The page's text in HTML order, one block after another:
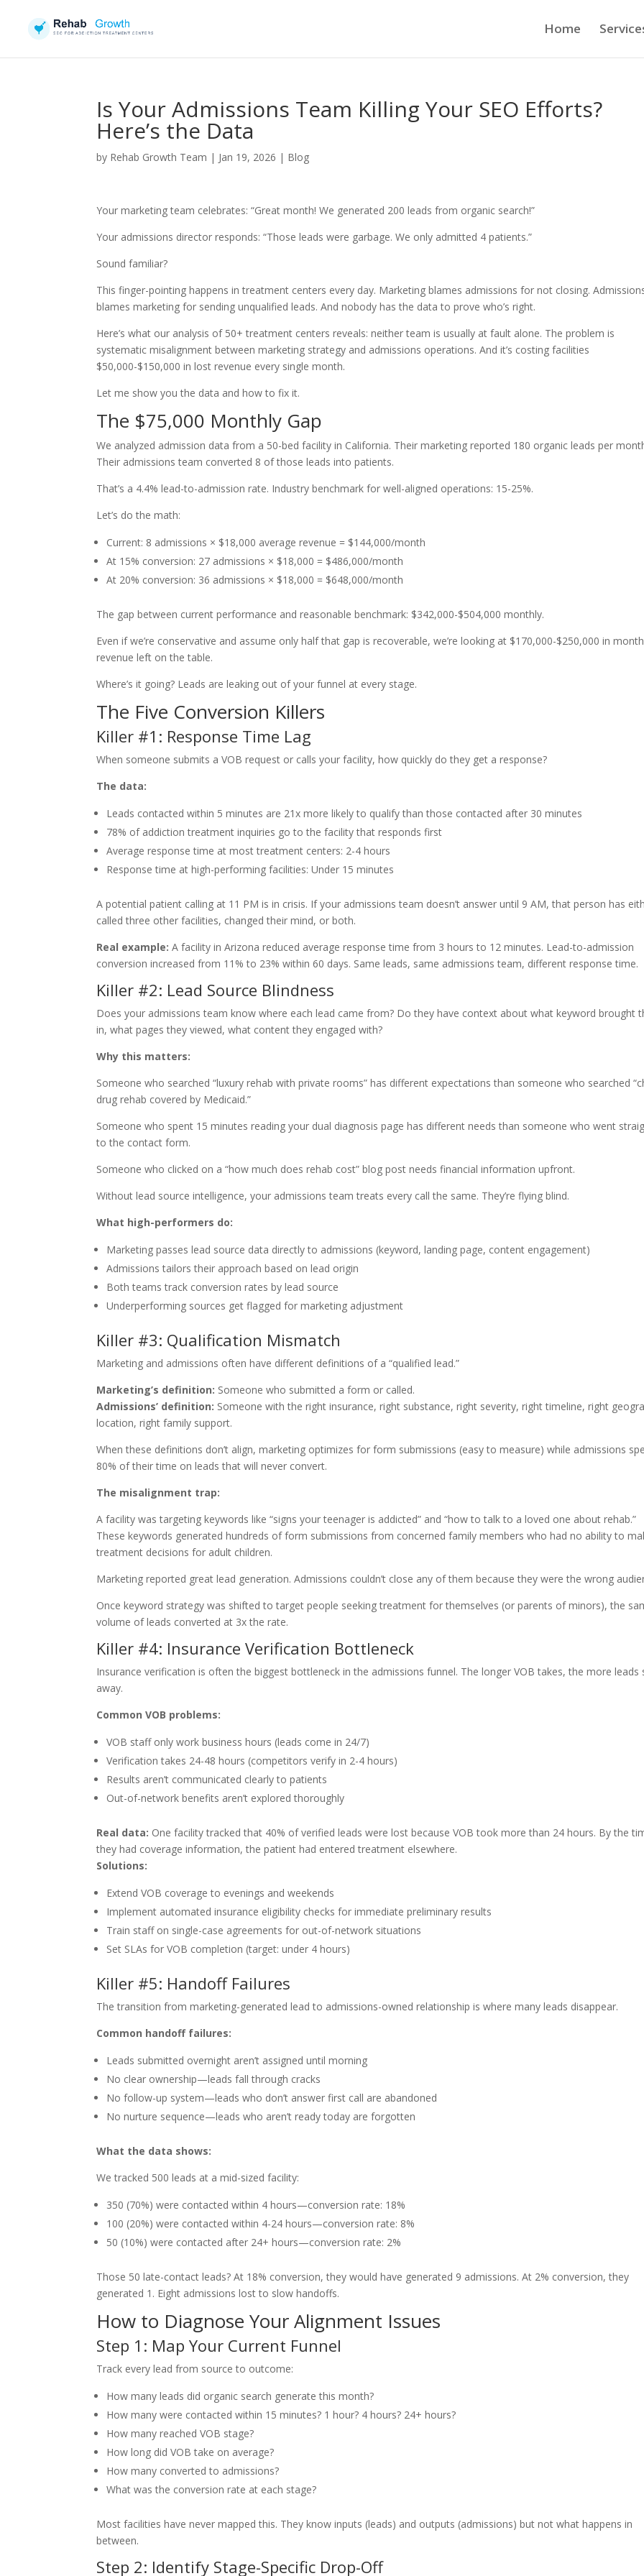
Home
Is Your Admissions Team Killing Your SEO Efforts?
Here’s the Data
by Rehab Growth Team | Jan 19, 2026 | Blog
Your marketing team celebrates: “Great month! We generated 200 leads from organic search!”
Your admissions director responds: “Those leads were garbage. We only admitted 4 patients.”
Sound familiar?
This finger-pointing happens in treatment centers every day. Marketing blames admissions for not closing.
blames marketing for sending unqualified leads. And nobody has the data to prove who’s right.
Here’s what our analysis of 50+ treatment centers reveals: neither team is usually at fault alone. The problem is
systematic misalignment between marketing strategy and admissions operations. And it’s costing facilities
$50,000-$150,000 in lost revenue every single month.
Let me show you the data and how to fix it.
The $75,000 Monthly Gap
We analyzed admission data from a 50-bed facility in California. Their marketing reported 180 organic leads per
Their admissions team converted 8 of those leads into patients.
That’s a 4.4% lead-to-admission rate. Industry benchmark for well-aligned operations: 15-25%.
Let’s do the math:
Current: 8 admissions × $18,000 average revenue = $144,000/month
At 15% conversion: 27 admissions × $18,000 = $486,000/month
At 20% conversion: 36 admissions × $18,000 = $648,000/month
The gap between current performance and reasonable benchmark: $342,000-$504,000 monthly.
Even if we’re conservative and assume only half that gap is recoverable, we’re looking at $170,000-$250,000 in
revenue left on the table.
Where’s it going? Leads are leaking out of your funnel at every stage.
The Five Conversion Killers
Killer #1: Response Time Lag
When someone submits a VOB request or calls your facility, how quickly do they get a response?
The data:
Leads contacted within 5 minutes are 21x more likely to qualify than those contacted after 30 minutes
78% of addiction treatment inquiries go to the facility that responds first
Average response time at most treatment centers: 2-4 hours
Response time at high-performing facilities: Under 15 minutes
A potential patient calling at 11 PM is in crisis. If your admissions team doesn’t answer until 9 AM, that person has
called three other facilities, changed their mind, or both.
Real example: A facility in Arizona reduced average response time from 3 hours to 12 minutes. Lead-to-admission
conversion increased from 11% to 23% within 60 days. Same leads, same admissions team, different response time.
Killer #2: Lead Source Blindness
Does your admissions team know where each lead came from? Do they have context about what keyword brought
in, what pages they viewed, what content they engaged with?
Why this matters:
Someone who searched “luxury rehab with private rooms” has different expectations than someone who searched
drug rehab covered by Medicaid.”
Someone who spent 15 minutes reading your dual diagnosis page has different needs than someone who went
to the contact form.
Someone who clicked on a “how much does rehab cost” blog post needs financial information upfront.
Without lead source intelligence, your admissions team treats every call the same. They’re flying blind.
What high-performers do:
Marketing passes lead source data directly to admissions (keyword, landing page, content engagement)
Admissions tailors their approach based on lead origin
Both teams track conversion rates by lead source
Underperforming sources get flagged for marketing adjustment
Killer #3: Qualification Mismatch
Marketing and admissions often have different definitions of a “qualified lead.”
Marketing’s definition: Someone who submitted a form or called.
Admissions’ definition: Someone with the right insurance, right substance, right severity, right timeline, right
location, right family support.
When these definitions don’t align, marketing optimizes for form submissions (easy to measure) while admissions
80% of their time on leads that will never convert.
The misalignment trap:
A facility was targeting keywords like “signs your teenager is addicted” and “how to talk to a loved one about rehab.”
These keywords generated hundreds of form submissions from concerned family members who had no ability to
treatment decisions for adult children.
Marketing reported great lead generation. Admissions couldn’t close any of them because they were the wrong
Once keyword strategy was shifted to target people seeking treatment for themselves (or parents of minors), the
volume of leads converted at 3x the rate.
Killer #4: Insurance Verification Bottleneck
Insurance verification is often the biggest bottleneck in the admissions funnel. The longer VOB takes, the more leads
away.
Common VOB problems:
VOB staff only work business hours (leads come in 24/7)
Verification takes 24-48 hours (competitors verify in 2-4 hours)
Results aren’t communicated clearly to patients
Out-of-network benefits aren’t explored thoroughly
Real data: One facility tracked that 40% of verified leads were lost because VOB took more than 24 hours. By the
they had coverage information, the patient had entered treatment elsewhere.
Solutions:
Extend VOB coverage to evenings and weekends
Implement automated insurance eligibility checks for immediate preliminary results
Train staff on single-case agreements for out-of-network situations
Set SLAs for VOB completion (target: under 4 hours)
Killer #5: Handoff Failures
The transition from marketing-generated lead to admissions-owned relationship is where many leads disappear.
Common handoff failures:
Leads submitted overnight aren’t assigned until morning
No clear ownership—leads fall through cracks
No follow-up system—leads who don’t answer first call are abandoned
No nurture sequence—leads who aren’t ready today are forgotten
What the data shows:
We tracked 500 leads at a mid-sized facility:
350 (70%) were contacted within 4 hours—conversion rate: 18%
100 (20%) were contacted within 4-24 hours—conversion rate: 8%
50 (10%) were contacted after 24+ hours—conversion rate: 2%
Those 50 late-contact leads? At 18% conversion, they would have generated 9 admissions. At 2% conversion, they
generated 1. Eight admissions lost to slow handoffs.
How to Diagnose Your Alignment Issues
Step 1: Map Your Current Funnel
Track every lead from source to outcome:
How many leads did organic search generate this month?
How many were contacted within 15 minutes? 1 hour? 4 hours? 24+ hours?
How many reached VOB stage?
How long did VOB take on average?
How many converted to admissions?
What was the conversion rate at each stage?
Most facilities have never mapped this. They know inputs (leads) and outputs (admissions) but not what happens in
between.
Step 2: Identify Stage-Specific Drop-Off